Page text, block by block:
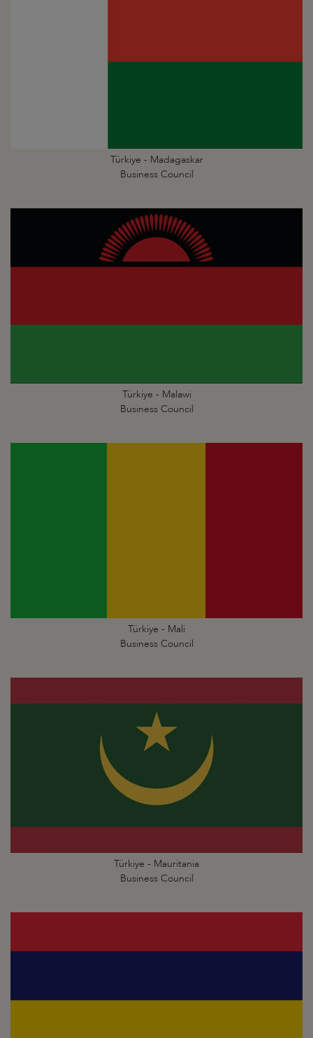
Türkiye - Madagaskar
Business Council
Türkiye - Malawi
Business Council
Türkiye - Mali
Business Council
Türkiye - Mauritania
Business Council